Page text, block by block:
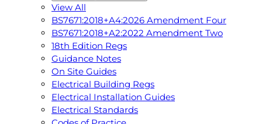
View All
BS7671:2018+A4:2026 Amendment Four
BS7671:2018+A2:2022 Amendment Two
18th Edition Regs
Guidance Notes
On Site Guides
Electrical Building Regs
Electrical Installation Guides
Electrical Standards